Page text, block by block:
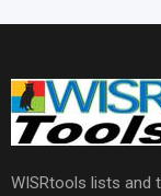
WISRtools lists